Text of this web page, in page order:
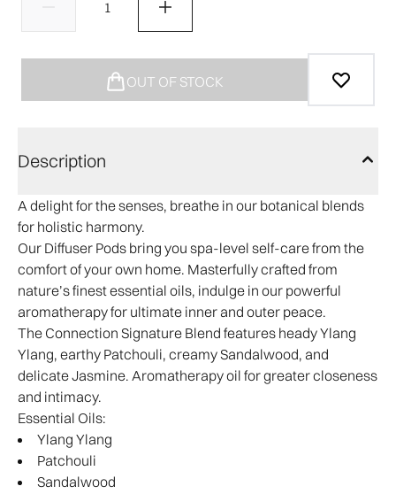
OUT OF STOCK
Description
A delight for the senses, breathe in our botanical blends
for holistic harmony.
Our Diffuser Pods bring you spa-level self-care from the
comfort of your own home. Masterfully crafted from
nature’s finest essential oils, indulge in our powerful
aromatherapy for ultimate inner and outer peace.
The Connection Signature Blend features heady Ylang
Ylang, earthy Patchouli, creamy Sandalwood, and
delicate Jasmine. Aromatherapy oil for greater closeness
and intimacy.
Essential Oils:
Ylang Ylang
Patchouli
Sandalwood